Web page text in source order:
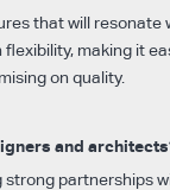
that will resonate
making it
on quality.
and
partnerships